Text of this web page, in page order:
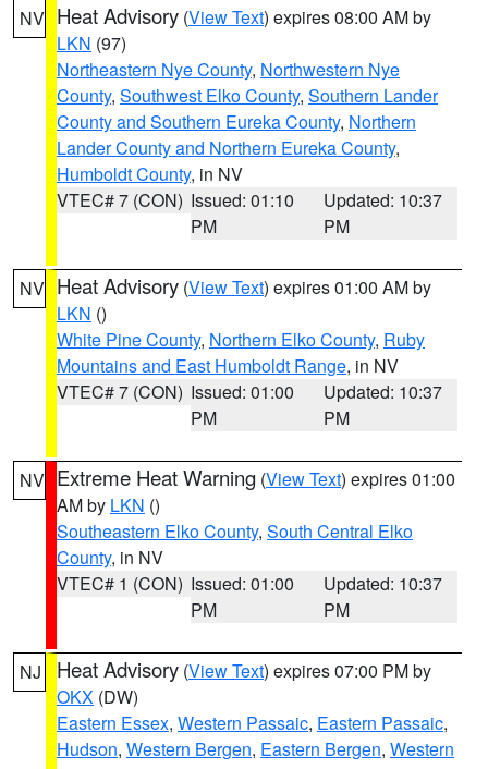
NV Heat Advisory (View Text) expires 08:00 AM by
LKN (97)
Northeastern Nye County, Northwestern Nye
County, Southwest Elko County, Southern Lander
County and Southern Eureka County, Northern
Lander County and Northern Eureka County,
Humboldt County, in NV
VTEC# 7 (CON) Issued: 01:10
PM
Updated: 10:37
PM
NV Heat Advisory (View Text) expires 01:00 AM by
LKN ()
White Pine County, Northern Elko County, Ruby
Mountains and East Humboldt Range, in NV
VTEC# 7 (CON) Issued: 01:00
PM
Updated: 10:37
PM
NV Extreme Heat Warning (View Text) expires 01:00
AM by LKN ()
Southeastern Elko County, South Central Elko
County, in NV
VTEC# 1 (CON) Issued: 01:00
PM
Updated: 10:37
PM
NJ Heat Advisory (View Text) expires 07:00 PM by
OKX (DW)
Eastern Essex, Western Passaic, Eastern Passaic,
Hudson, Western Bergen, Eastern Bergen, Western